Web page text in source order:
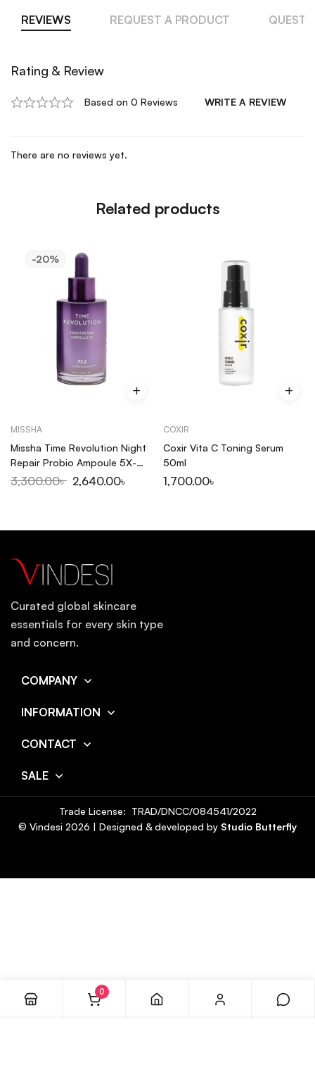
REVIEWS REQUEST A PRODUCT
Rating & Review
Based on 0 Reviews WRITE A REVIEW
There are no reviews yet.
Related products
-20%
MISSHA
Missha Time Revolution Night
Repair Probio Ampoule 5X-
50ml
3,300.00৳ 2,640.00৳
COXIR
Coxir Vita C Toning Serum
50ml
1,700.00৳
Curated global skincare
essentials for every skin type
and concern.
COMPANY
INFORMATION
CONTACT
SALE
© Vindesi 2026 | Designed & developed by Studio Butterfly
Trade License: TRAD/DNCC/084541/2022
0